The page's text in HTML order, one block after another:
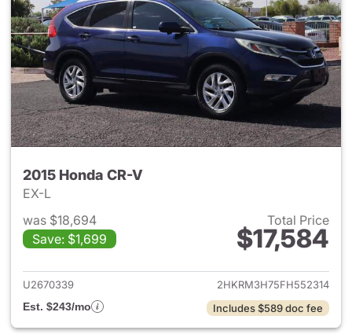
2015 Honda CR-V
EX-L
was $18,694
Save: $1,699
Total Price
$17,584
View details for 2015 Honda
U2670339
2HKRM3H75FH552314
Est. $243/mo
Includes $589 doc fee